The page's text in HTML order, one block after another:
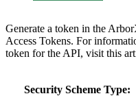
Generate a token in the
Access Tokens. For
token for the API, visit this
Security Scheme Type: